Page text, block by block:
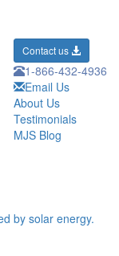
Contact us
1-866-432-4936
Email Us
About Us
Testimonials
MJS Blog